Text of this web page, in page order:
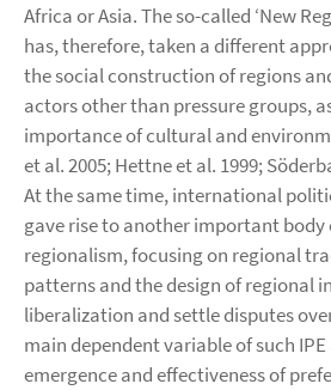
Africa or Asia. The so-called ‘New
has, therefore, taken a different
the social construction of regions
actors other than pressure groups,
importance of cultural and
et al. 2005; Hettne et al. 1999;
At the same time, international
gave rise to another important body
regionalism, focusing on regional
patterns and the design of regional
liberalization and settle disputes
main dependent variable of such
emergence and effectiveness of